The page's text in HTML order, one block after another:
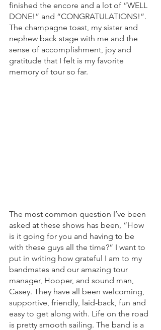
finished the encore and a lot of “WELL
DONE!” and “CONGRATULATIONS!”.
The champagne toast, my sister and
nephew back stage with me and the
sense of accomplishment, joy and
gratitude that I felt is my favorite
memory of tour so far.
The most common question I’ve been
asked at these shows has been, “How
is it going for you and having to be
with these guys all the time?” I want to
put in writing how grateful I am to my
bandmates and our amazing tour
manager, Hooper, and sound man,
Casey. They have all been welcoming,
supportive, friendly, laid-back, fun and
easy to get along with. Life on the road
is pretty smooth sailing. The band is a